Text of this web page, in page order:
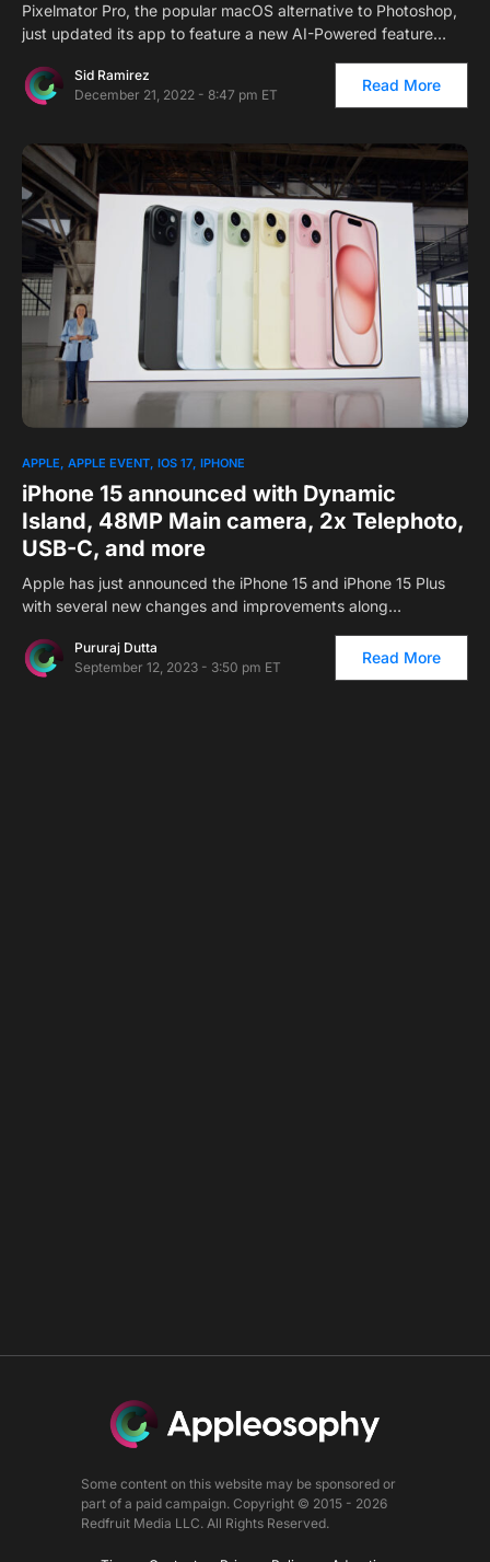
Pixelmator Pro, the popular macOS alternative to Photoshop,
just updated its app to feature a new AI-Powered feature…
Sid Ramirez
December 21, 2022 - 8:47 pm ET
Read More
APPLE APPLE EVENT IOS 17 IPHONE
iPhone 15 announced with Dynamic
Island, 48MP Main camera, 2x Telephoto,
USB-C, and more
Apple has just announced the iPhone 15 and iPhone 15 Plus
with several new changes and improvements along…
Pururaj Dutta
September 12, 2023 - 3:50 pm ET
Read More
Some content on this website may be sponsored or
part of a paid campaign. Copyright © 2015 - 2026
Redfruit Media LLC. All Rights Reserved.